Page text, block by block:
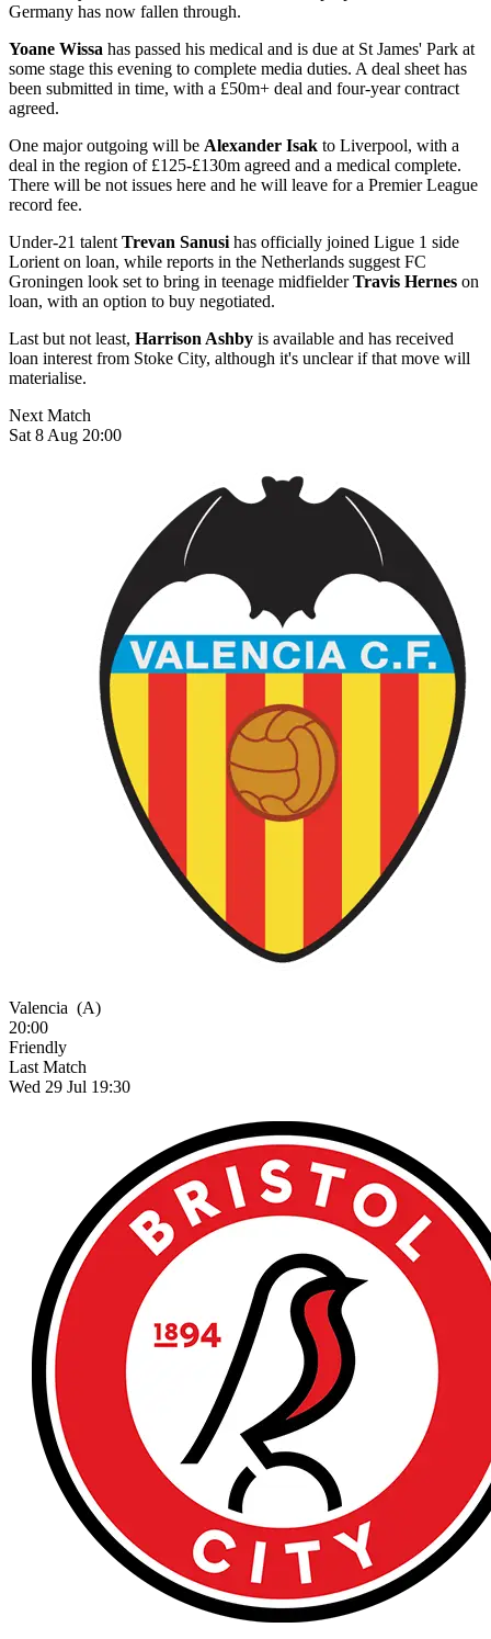
Germany has now fallen through.
Yoane Wissa has passed his medical and is due at St James' Park at
some stage this evening to complete media duties. A deal sheet has
been submitted in time, with a £50m+ deal and four-year contract
agreed.
One major outgoing will be Alexander Isak to Liverpool, with a
deal in the region of £125-£130m agreed and a medical complete.
There will be not issues here and he will leave for a Premier League
record fee.
Under-21 talent Trevan Sanusi has officially joined Ligue 1 side
Lorient on loan, while reports in the Netherlands suggest FC
Groningen look set to bring in teenage midfielderTravis Hernes on
loan, with an option to buy negotiated.
Last but not least, Harrison Ashby is available and has received
loan interest from Stoke City, although it's unclear if that move will
materialise.
Next Match
Sat 8 Aug 20:00
Valencia (A)
20:00
Friendly
Last Match
Wed 29 Jul 19:30